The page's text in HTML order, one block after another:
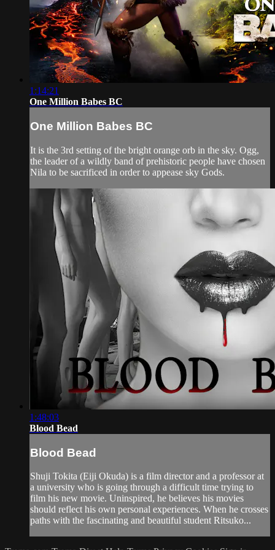
1:14:21
One Million Babes BC
One Million Babes BC
It is the 3rd setting of the bright orange orb in the sky. Ogg,
the leader of a wildly band of prehistoric people have chosen
Nila to be sacrificed in order to appease sky Gods.
1:48:03
Blood Bead
Blood Bead
Shuji Tokita (Eiji Okuda) is a film director and a professor at
a university who is going through a difficult time trying to
film his new movie. Uninspired, he believes his movies
should reflect his own personal experiences. When he crosses
paths with the fascinating and beautiful student Ritsuko...